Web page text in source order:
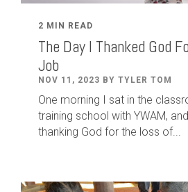
2 MIN READ
The Day I Thanked God
Job
NOV 11, 2023 BY TYLER TOM
One morning I sat in the
training school with YWAM,
thanking God for the loss of...